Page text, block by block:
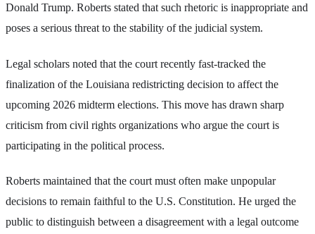
Donald Trump. Roberts stated that such rhetoric is inappropriate and
poses a serious threat to the stability of the judicial system.
Legal scholars noted that the court recently fast-tracked the
finalization of the Louisiana redistricting decision to affect the
upcoming 2026 midterm elections. This move has drawn sharp
criticism from civil rights organizations who argue the court is
participating in the political process.
Roberts maintained that the court must often make unpopular
decisions to remain faithful to the U.S. Constitution. He urged the
public to distinguish between a disagreement with a legal outcome